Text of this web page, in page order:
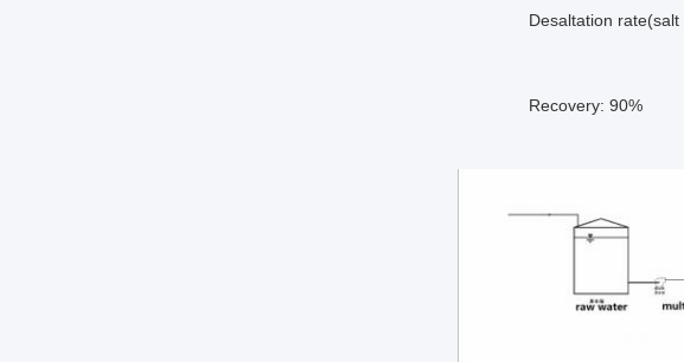
Desaltation rate(salt
Recovery: 90%